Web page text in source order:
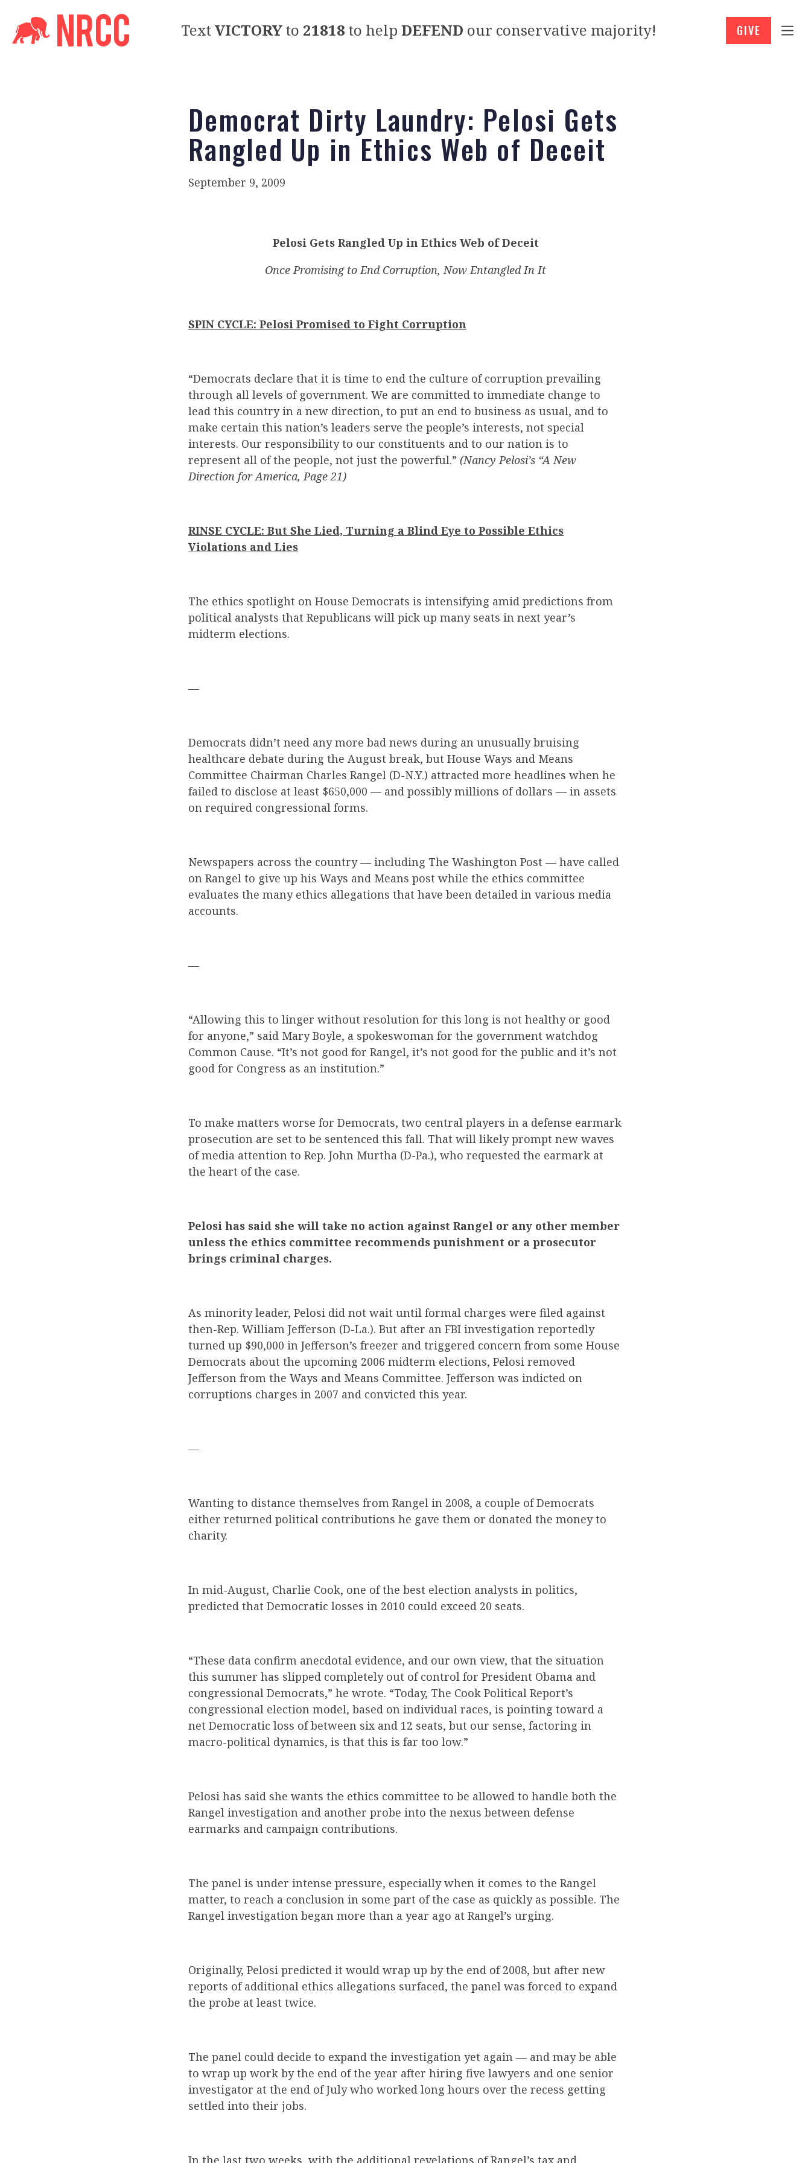
TextVICTORYto 21818 to help DEFEND our conservative majority! GIVE
Democrat Dirty Laundry: Pelosi Gets
Rangled Up in Ethics Web of Deceit
September 9, 2009
Pelosi Gets Rangled Up in Ethics Web of Deceit
Once Promising to End Corruption, Now Entangled In It
SPIN CYCLE: Pelosi Promised to Fight Corruption
“Democrats declare that it is time to end the culture of corruption prevailing
through all levels of government. We are committed to immediate change to
lead this country in a new direction, to put an end to business as usual, and to
make certain this nation’s leaders serve the people’s interests, not special
interests. Our responsibility to our constituents and to our nation is to
represent all of the people, not just the powerful.” (Nancy Pelosi’s “A New
Direction for America, Page 21)
RINSE CYCLE: But She Lied, Turning a Blind Eye to Possible Ethics
Violations and Lies
The ethics spotlight on House Democrats is intensifying amid predictions from
political analysts that Republicans will pick up many seats in next year’s
midterm elections.
—
Democrats didn’t need any more bad news during an unusually bruising
healthcare debate during the August break, but House Ways and Means
Committee Chairman Charles Rangel (D-N.Y.) attracted more headlines when he
failed to disclose at least $650,000 — and possibly millions of dollars — in assets
on required congressional forms.
Newspapers across the country — including The Washington Post — have called
on Rangel to give up his Ways and Means post while the ethics committee
evaluates the many ethics allegations that have been detailed in various media
accounts.
—
“Allowing this to linger without resolution for this long is not healthy or good
for anyone,” said Mary Boyle, a spokeswoman for the government watchdog
Common Cause. “It’s not good for Rangel, it’s not good for the public and it’s not
good for Congress as an institution.”
To make matters worse for Democrats, two central players in a defense earmark
prosecution are set to be sentenced this fall. That will likely prompt new waves
of media attention to Rep. John Murtha (D-Pa.), who requested the earmark at
the heart of the case.
Pelosi has said she will take no action against Rangel or any other member
unless the ethics committee recommends punishment or a prosecutor
brings criminal charges.
As minority leader, Pelosi did not wait until formal charges were filed against
then-Rep. William Jefferson (D-La.). But after an FBI investigation reportedly
turned up $90,000 in Jefferson’s freezer and triggered concern from some House
Democrats about the upcoming 2006 midterm elections, Pelosi removed
Jefferson from the Ways and Means Committee. Jefferson was indicted on
corruptions charges in 2007 and convicted this year.
—
Wanting to distance themselves from Rangel in 2008, a couple of Democrats
either returned political contributions he gave them or donated the money to
charity.
In mid-August, Charlie Cook, one of the best election analysts in politics,
predicted that Democratic losses in 2010 could exceed 20 seats.
“These data confirm anecdotal evidence, and our own view, that the situation
this summer has slipped completely out of control for President Obama and
congressional Democrats,” he wrote. “Today, The Cook Political Report’s
congressional election model, based on individual races, is pointing toward a
net Democratic loss of between six and 12 seats, but our sense, factoring in
macro-political dynamics, is that this is far too low.”
Pelosi has said she wants the ethics committee to be allowed to handle both the
Rangel investigation and another probe into the nexus between defense
earmarks and campaign contributions.
The panel is under intense pressure, especially when it comes to the Rangel
matter, to reach a conclusion in some part of the case as quickly as possible. The
Rangel investigation began more than a year ago at Rangel’s urging.
Originally, Pelosi predicted it would wrap up by the end of 2008, but after new
reports of additional ethics allegations surfaced, the panel was forced to expand
the probe at least twice.
The panel could decide to expand the investigation yet again — and may be able
to wrap up work by the end of the year after hiring five lawyers and one senior
investigator at the end of July who worked long hours over the recess getting
settled into their jobs.
In the last two weeks, with the additional revelations of Rangel’s tax and